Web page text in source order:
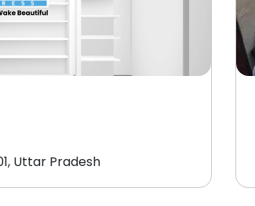
Uttar Pradesh